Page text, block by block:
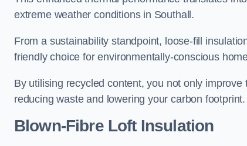
extreme weather conditions in Southall.
From a sustainability standpoint, loose-fill
friendly choice for environmentally-conscious
By utilising recycled content, you not only
reducing waste and lowering your carbon footprint.
Blown-Fibre Loft Insulation